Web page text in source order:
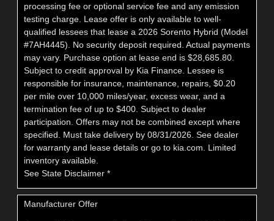
processing fee or optional service fee and any emission
testing charge. Lease offer is only available to well-
qualified lessees that lease a 2026 Sorento Hybrid (Model
#7AH4445). No security deposit required. Actual payments
may vary. Purchase option at lease end is $28,685.80.
Subject to credit approval by Kia Finance. Lessee is
responsible for insurance, maintenance, repairs, $0.20
per mile over 10,000 miles/year, excess wear, and a
termination fee of up to $400. Subject to dealer
participation. Offers may not be combined except where
specified. Must take delivery by 08/31/2026. See dealer
for warranty and lease details or go to kia.com. Limited
inventory available.
See State Disclaimer *
Manufacturer Offer